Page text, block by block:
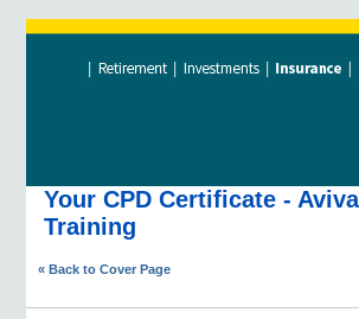
Your CPD Certificate -
Training
« Back to Cover Page